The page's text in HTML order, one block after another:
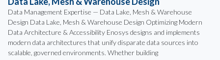
Data Management Expertise — Data Lake, Mesh & Warehouse
Design Data Lake, Mesh & Warehouse Design Optimizing Modern
Data Architecture & Accessibility Enosys designs and implements
modern data architectures that unify disparate data sources into
scalable, governed environments. Whether building